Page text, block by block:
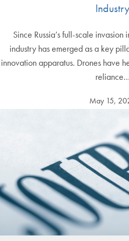
Industry
Since Russia’s full-scale
industry has emerged as a key
innovation apparatus. Drones have
reliance…
May 15,